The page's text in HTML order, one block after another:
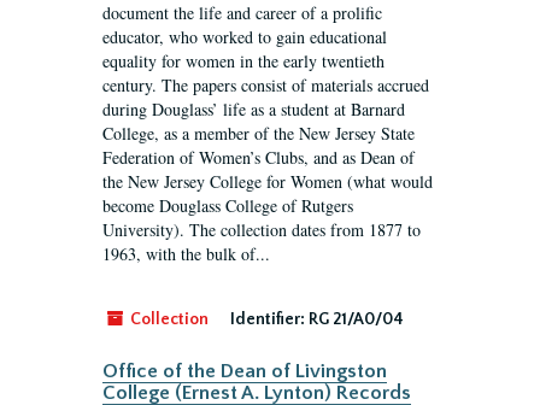
document the life and career of a prolific
educator, who worked to gain educational
equality for women in the early twentieth
century. The papers consist of materials accrued
during Douglass’ life as a student at Barnard
College, as a member of the New Jersey State
Federation of Women’s Clubs, and as Dean of
the New Jersey College for Women (what would
become Douglass College of Rutgers
University). The collection dates from 1877 to
1963, with the bulk of...
Collection Identifier: RG 21/A0/04
Office of the Dean of Livingston
College (Ernest A. Lynton) Records